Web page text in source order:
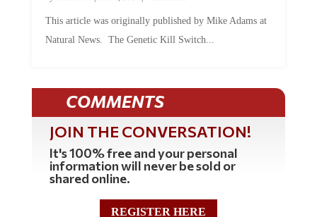
Natural News. The Genetic Kill Switch...
COMMENTS
JOIN THE CONVERSATION!
It's 100% free and your personal
information will never be sold or
shared online.
REGISTER HERE